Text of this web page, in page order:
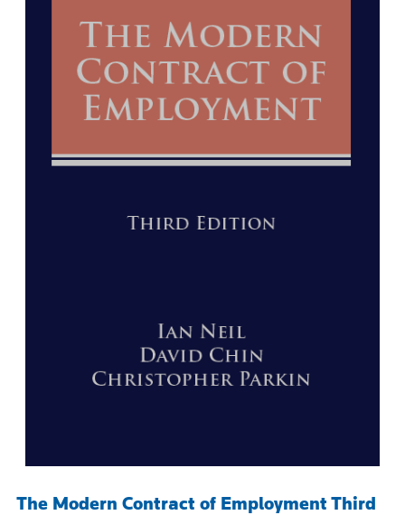
The Modern Contract of Employment Third